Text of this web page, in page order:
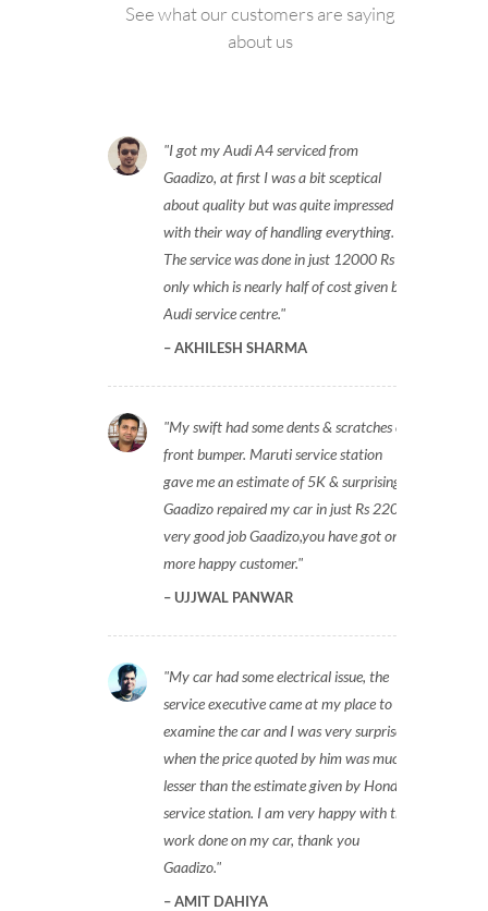
See what our customers are saying
about us
I got my Audi A4 serviced from
Gaadizo, at first I was a bit sceptical
about quality but was quite impressed
with their way of handling everything.
The service was done in just 12000 Rs
only which is nearly half of cost given by
Audi service centre.
AKHILESH SHARMA
My swift had some dents & scratches on
front bumper. Maruti service station
gave me an estimate of 5K & surprisingly
Gaadizo repaired my car in just Rs 2200,
very good job Gaadizo,you have got one
more happy customer.
UJJWAL PANWAR
My car had some electrical issue, the
service executive came at my place to
examine the car and I was very surprised
when the price quoted by him was much
lesser than the estimate given by Honda
service station. I am very happy with the
work done on my car, thank you
Gaadizo.
AMIT DAHIYA